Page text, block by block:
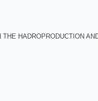
HADROPRODUCTION